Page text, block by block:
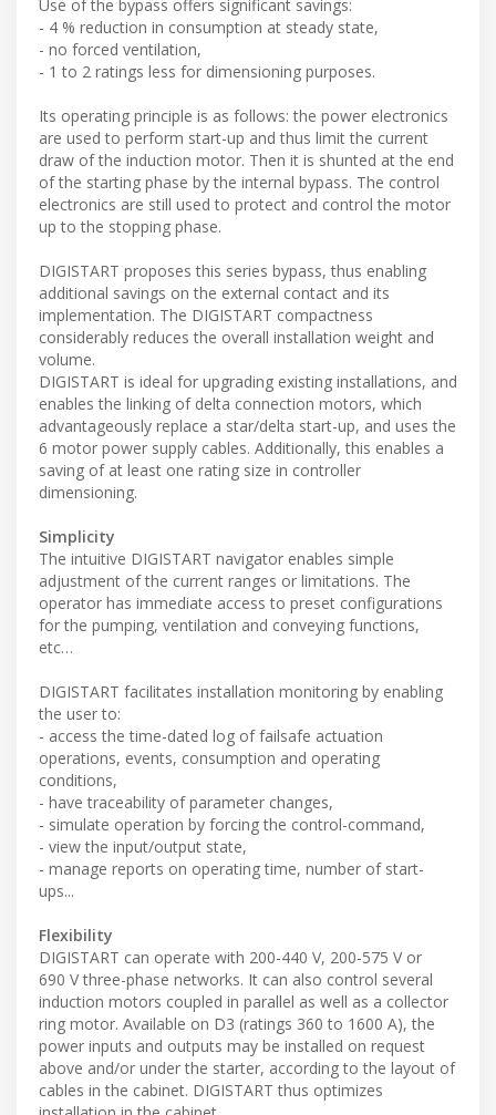
Use of the bypass offers significant savings:
- 4 % reduction in consumption at steady state,
- no forced ventilation,
- 1 to 2 ratings less for dimensioning purposes.
Its operating principle is as follows: the power electronics
are used to perform start-up and thus limit the current
draw of the induction motor. Then it is shunted at the end
of the starting phase by the internal bypass. The control
electronics are still used to protect and control the motor
up to the stopping phase.
DIGISTART proposes this series bypass, thus enabling
additional savings on the external contact and its
implementation. The DIGISTART compactness
considerably reduces the overall installation weight and
volume.
DIGISTART is ideal for upgrading existing installations, and
enables the linking of delta connection motors, which
advantageously replace a star/delta start-up, and uses the
6 motor power supply cables. Additionally, this enables a
saving of at least one rating size in controller
dimensioning.
Simplicity
The intuitive DIGISTART navigator enables simple
adjustment of the current ranges or limitations. The
operator has immediate access to preset configurations
for the pumping, ventilation and conveying functions,
etc…
DIGISTART facilitates installation monitoring by enabling
the user to:
- access the time-dated log of failsafe actuation
operations, events, consumption and operating
conditions,
- have traceability of parameter changes,
- simulate operation by forcing the control-command,
- view the input/output state,
- manage reports on operating time, number of start-
ups...
Flexibility
DIGISTART can operate with 200-440 V, 200-575 V or
690 V three-phase networks. It can also control several
induction motors coupled in parallel as well as a collector
ring motor. Available on D3 (ratings 360 to 1600 A), the
power inputs and outputs may be installed on request
above and/or under the starter, according to the layout of
cables in the cabinet. DIGISTART thus optimizes